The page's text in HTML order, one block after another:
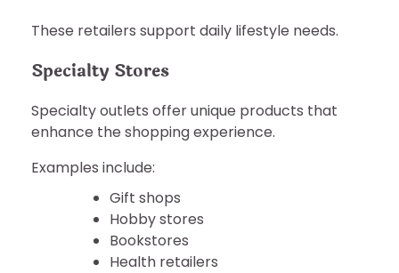
These retailers support daily lifestyle needs.
Specialty Stores
Specialty outlets offer unique products that
enhance the shopping experience.
Examples include:
Gift shops
Hobby stores
Bookstores
Health retailers